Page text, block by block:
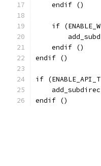
    endif ()
if
    endif ()
endif ()
if
endif ()